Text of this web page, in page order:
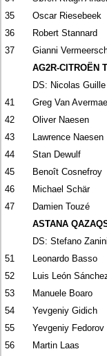
35
Oscar Riesebeek
36
Robert Stannard
37
Gianni
AG2R-CITROËN
DS: Nicolas Guille
41
Greg Van
42
Oliver Naesen
43
Lawrence Naesen
44
Stan Dewulf
45
Benoît Cosnefroy
46
Michael Schär
47
Damien Touzé
ASTANA
DS: Stefano Zanini
51
Leonardo Basso
52
Luis León
53
Manuele Boaro
54
Yevgeniy Gidich
55
Yevgeniy Fedorov
56
Martin Laas